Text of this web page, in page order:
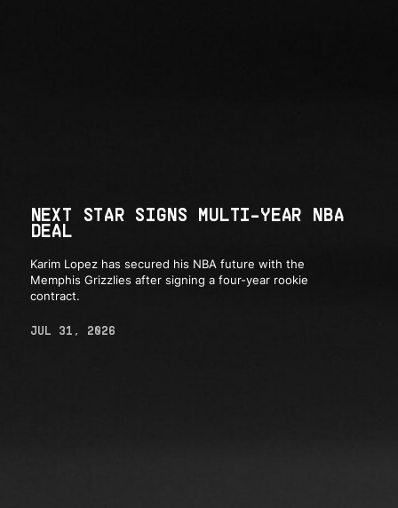
NEXT STAR SIGNS MULTI-YEAR NBA
DEAL
Karim Lopez has secured his NBA future with the
Memphis Grizzlies after signing a four-year rookie
contract.
JUL 31, 2026